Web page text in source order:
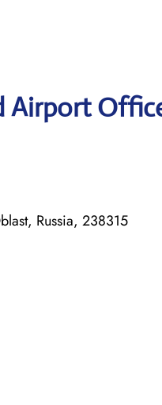
Airport
Russia, 238315